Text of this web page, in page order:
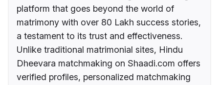
platform that goes beyond the world of
matrimony with over 80 Lakh success stories,
a testament to its trust and effectiveness.
Unlike traditional matrimonial sites, Hindu
Dheevara matchmaking on Shaadi.com offers
verified profiles, personalized matchmaking